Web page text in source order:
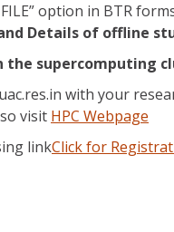
option in BTR
Details of offline
the supercomputing
with your
visit HPC Webpage
linkClick for